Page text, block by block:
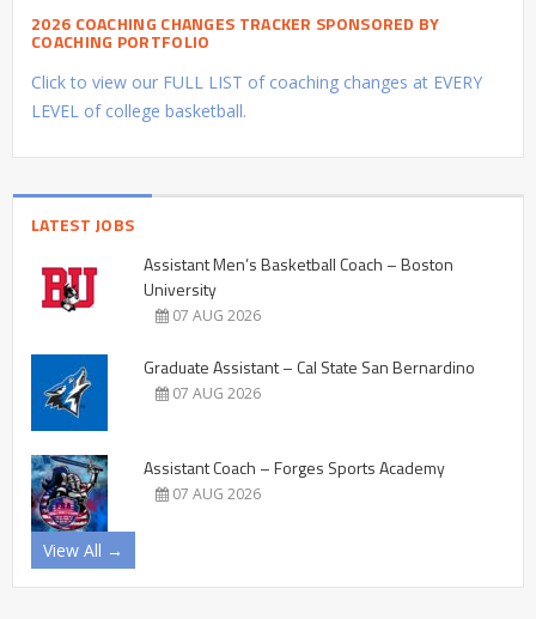
2026 COACHING CHANGES TRACKER SPONSORED BY
COACHING PORTFOLIO
Click to view our FULL LIST of coaching changes at EVERY
LEVEL of college basketball.
LATEST JOBS
Assistant Men’s Basketball Coach – Boston
University
07 AUG 2026
Graduate Assistant – Cal State San Bernardino
07 AUG 2026
Assistant Coach – Forges Sports Academy
07 AUG 2026
View All →